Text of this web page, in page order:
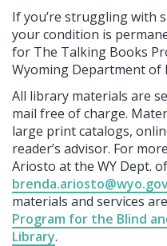
If you’re struggling with
your condition is
for The Talking Books
Wyoming Department of
All library materials are
mail free of charge.
large print catalogs,
reader’s advisor. For
Ariosto at the WY Dept.
materials and services
Program for the Blind
Library.